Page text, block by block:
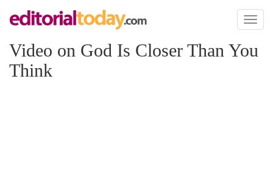
Toggle
Video on God Is Closer Than You
Think